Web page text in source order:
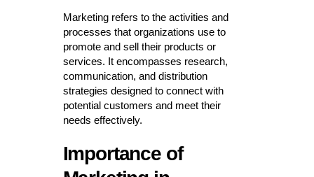
Marketing refers to the activities and
processes that organizations use to
promote and sell their products or
services. It encompasses research,
communication, and distribution
strategies designed to connect with
potential customers and meet their
needs effectively.
Importance of